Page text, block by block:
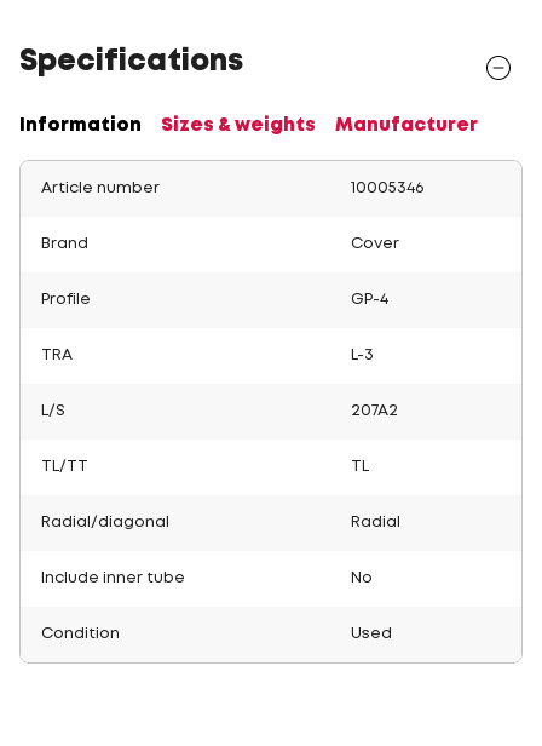
Specifications
Information Sizes & weights Manufacturer
Article number 10005346
Brand Cover
Profile GP-4
TRA L-3
L/S 207A2
TL/TT
Radial/diagonal Radial
Include inner tube No
Condition Used